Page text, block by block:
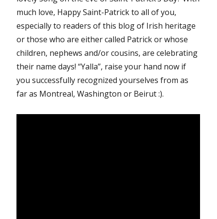
much love, Happy Saint-Patrick to all of you,
especially to readers of this blog of Irish heritage
or those who are either called Patrick or whose
children, nephews and/or cousins, are celebrating
their name days! “Yalla”, raise your hand now if
you successfully recognized yourselves from as
far as Montreal, Washington or Beirut :).